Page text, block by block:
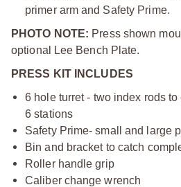
primer arm and Safety Prime.
PHOTO NOTE: Press shown
optional Lee Bench Plate.
PRESS KIT INCLUDES
6 hole turret - two index rods
6 stations
Safety Prime- small and large
Bin and bracket to catch
Roller handle grip
Caliber change wrench